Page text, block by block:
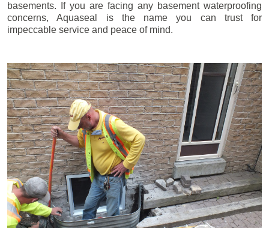
basements. If you are facing any basement waterproofing
concerns, Aquaseal is the name you can trust for
impeccable service and peace of mind.